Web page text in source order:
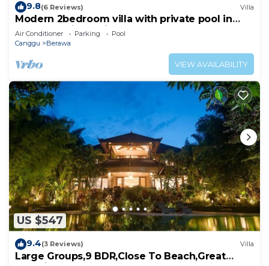
9.8(6 Reviews) Villa
Modern 2bedroom villa with private pool in
Canggu - Villa Sari
Air Conditioner Parking
Pool
Canggu
Berawa
VIEW AVAILABILITY
US $547
9.4(3 Reviews) Villa
Large Groups,9 BDR,Close To Beach,Great